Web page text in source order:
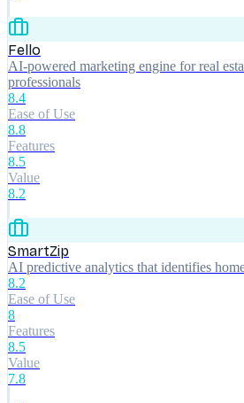
Fello
AI-powered marketing engine for real
professionals
8.4
Ease of Use
8.8
Features
8.5
Value
8.2
SmartZip
AI predictive analytics that identifies
8.2
Ease of Use
8
Features
8.5
Value
7.8